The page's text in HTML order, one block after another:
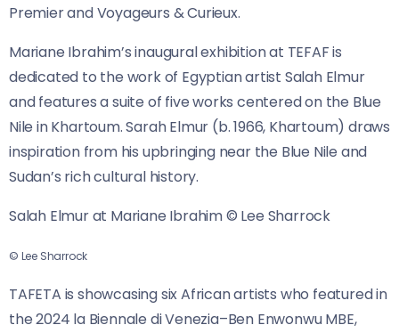
Premier and Voyageurs & Curieux.
Mariane Ibrahim’s inaugural exhibition at TEFAF is
dedicated to the work of Egyptian artist Salah Elmur
and features a suite of five works centered on the Blue
Nile in Khartoum. Sarah Elmur (b. 1966, Khartoum) draws
inspiration from his upbringing near the Blue Nile and
Sudan’s rich cultural history.
Salah Elmur at Mariane Ibrahim © Lee Sharrock
© Lee Sharrock
TAFETA is showcasing six African artists who featured in
the 2024 la Biennale di Venezia–Ben Enwonwu MBE,